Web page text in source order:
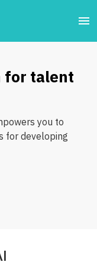
for talent
you to
for developing